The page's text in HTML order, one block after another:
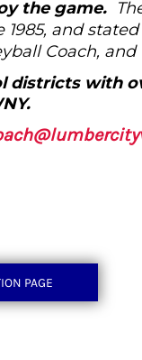
the game.
and
Coach,
districts with
PAGE